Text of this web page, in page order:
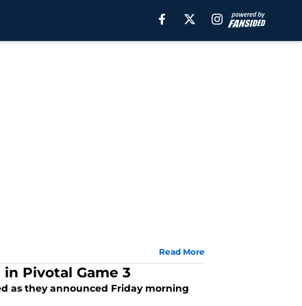
Read More
Pivotal Game 3
as they announced Friday morning